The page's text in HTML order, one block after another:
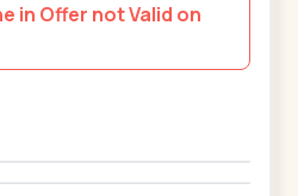
in Offer not Valid on